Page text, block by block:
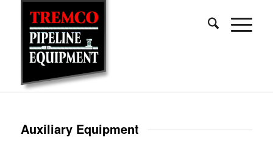
Auxiliary Equipment